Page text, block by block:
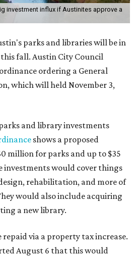
investment influx if Austinites approve a
parks and libraries will be in
fall. Austin City Council
ordering a General
which will held November 3,
and library investments
shows a proposed
million for parks and up to $35
investments would cover things
rehabilitation, and more of
would also include acquiring
a new library.
via a property tax increase.
August 6 that this would